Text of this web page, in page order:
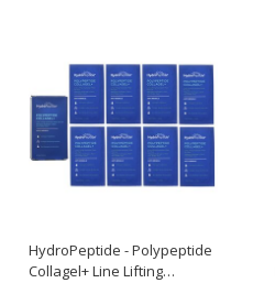
HydroPeptide - Polypeptide
Collagel+ Line Lifting